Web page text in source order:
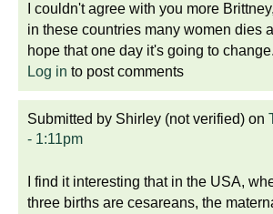
I couldn't agree with you more
in these countries many women dies
hope that one day it's going to change.
Log in to post comments
Submitted by Shirley (not verified) on
- 1:11pm
I find it interesting that in the USA,
three births are cesareans, the